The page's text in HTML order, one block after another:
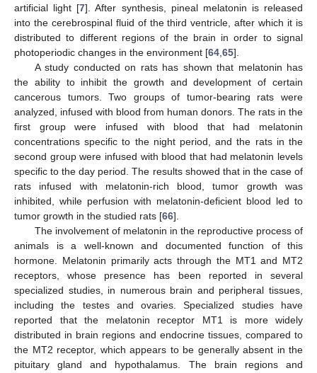
artificial light [7]. After synthesis, pineal melatonin is released
into the cerebrospinal fluid of the third ventricle, after which it is
distributed to different regions of the brain in order to signal
photoperiodic changes in the environment [64,65].
A study conducted on rats has shown that melatonin has
the ability to inhibit the growth and development of certain
cancerous tumors. Two groups of tumor-bearing rats were
analyzed, infused with blood from human donors. The rats in the
first group were infused with blood that had melatonin
concentrations specific to the night period, and the rats in the
second group were infused with blood that had melatonin levels
specific to the day period. The results showed that in the case of
rats infused with melatonin-rich blood, tumor growth was
inhibited, while perfusion with melatonin-deficient blood led to
tumor growth in the studied rats [66].
The involvement of melatonin in the reproductive process of
animals is a well-known and documented function of this
hormone. Melatonin primarily acts through the MT1 and MT2
receptors, whose presence has been reported in several
specialized studies, in numerous brain and peripheral tissues,
including the testes and ovaries. Specialized studies have
reported that the melatonin receptor MT1 is more widely
distributed in brain regions and endocrine tissues, compared to
the MT2 receptor, which appears to be generally absent in the
pituitary gland and hypothalamus. The brain regions and